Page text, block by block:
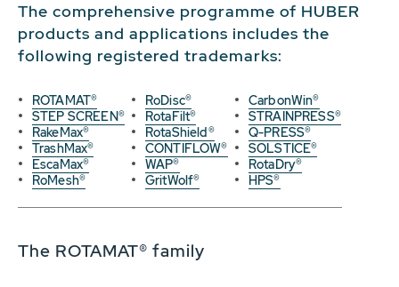
The comprehensive programme of HUBER
products and applications includes the
following registered trademarks:
ROTAMAT®
STEP SCREEN®
RakeMax®
TrashMax®
EscaMax®
RoMesh®
RoDisc®
RotaFilt®
RotaShield®
CONTIFLOW®
WAP®
GritWolf®
CarbonWin®
STRAINPRESS®
Q-PRESS®
SOLSTICE®
RotaDry®
HPS®
The ROTAMAT® family